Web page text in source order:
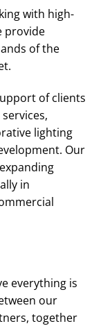
with high-
provide
of the
of clients
lighting
Our
in
everything is
our
together